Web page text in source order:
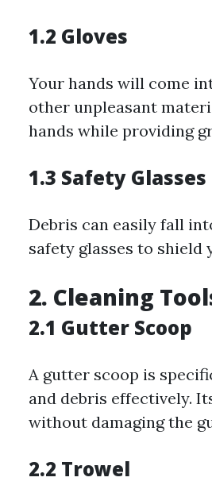
1.2 Gloves
Your hands will come
other unpleasant
hands while providing
1.3 Safety Glasses
Debris can easily fall
safety glasses to
2. Cleaning
2.1 Gutter Scoop
A gutter scoop is
and debris effectively.
without damaging the
2.2 Trowel